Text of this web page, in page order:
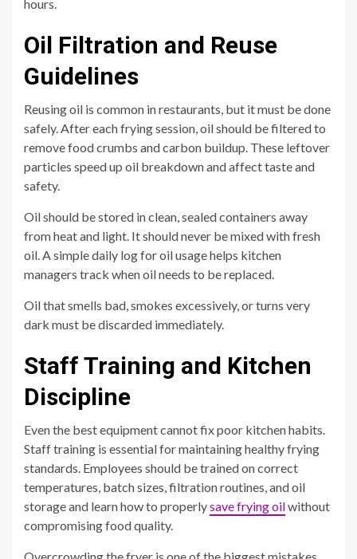
hours.
Oil Filtration and Reuse
Guidelines
Reusing oil is common in restaurants, but it must be done
safely. After each frying session, oil should be filtered to
remove food crumbs and carbon buildup. These leftover
particles speed up oil breakdown and affect taste and
safety.
Oil should be stored in clean, sealed containers away
from heat and light. It should never be mixed with fresh
oil. A simple daily log for oil usage helps kitchen
managers track when oil needs to be replaced.
Oil that smells bad, smokes excessively, or turns very
dark must be discarded immediately.
Staff Training and Kitchen
Discipline
Even the best equipment cannot fix poor kitchen habits.
Staff training is essential for maintaining healthy frying
standards. Employees should be trained on correct
temperatures, batch sizes, filtration routines, and oil
storage and learn how to properlysave frying oilwithout
compromising food quality.
Overcrowding the fryer is one of the biggest mistakes